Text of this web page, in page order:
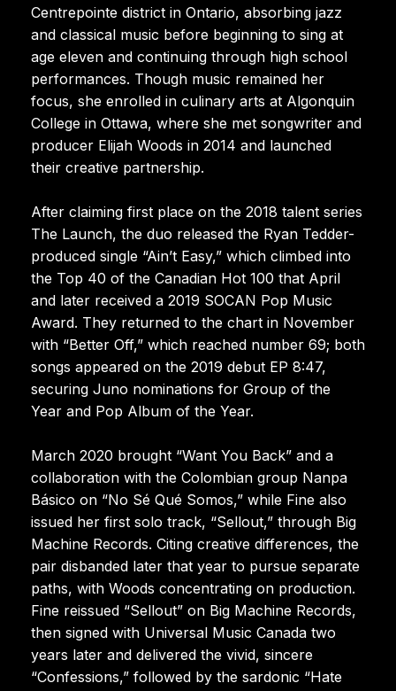
Centrepointe district in Ontario, absorbing jazz
and classical music before beginning to sing at
age eleven and continuing through high school
performances. Though music remained her
focus, she enrolled in culinary arts at Algonquin
College in Ottawa, where she met songwriter and
producer Elijah Woods in 2014 and launched
their creative partnership.
After claiming first place on the 2018 talent series
The Launch, the duo released the Ryan Tedder-
produced single “Ain’t Easy,” which climbed into
the Top 40 of the Canadian Hot 100 that April
and later received a 2019 SOCAN Pop Music
Award. They returned to the chart in November
with “Better Off,” which reached number 69; both
songs appeared on the 2019 debut EP 8:47,
securing Juno nominations for Group of the
Year and Pop Album of the Year.
March 2020 brought “Want You Back” and a
collaboration with the Colombian group Nanpa
Básico on “No Sé Qué Somos,” while Fine also
issued her first solo track, “Sellout,” through Big
Machine Records. Citing creative differences, the
pair disbanded later that year to pursue separate
paths, with Woods concentrating on production.
Fine reissued “Sellout” on Big Machine Records,
then signed with Universal Music Canada two
years later and delivered the vivid, sincere
“Confessions,” followed by the sardonic “Hate